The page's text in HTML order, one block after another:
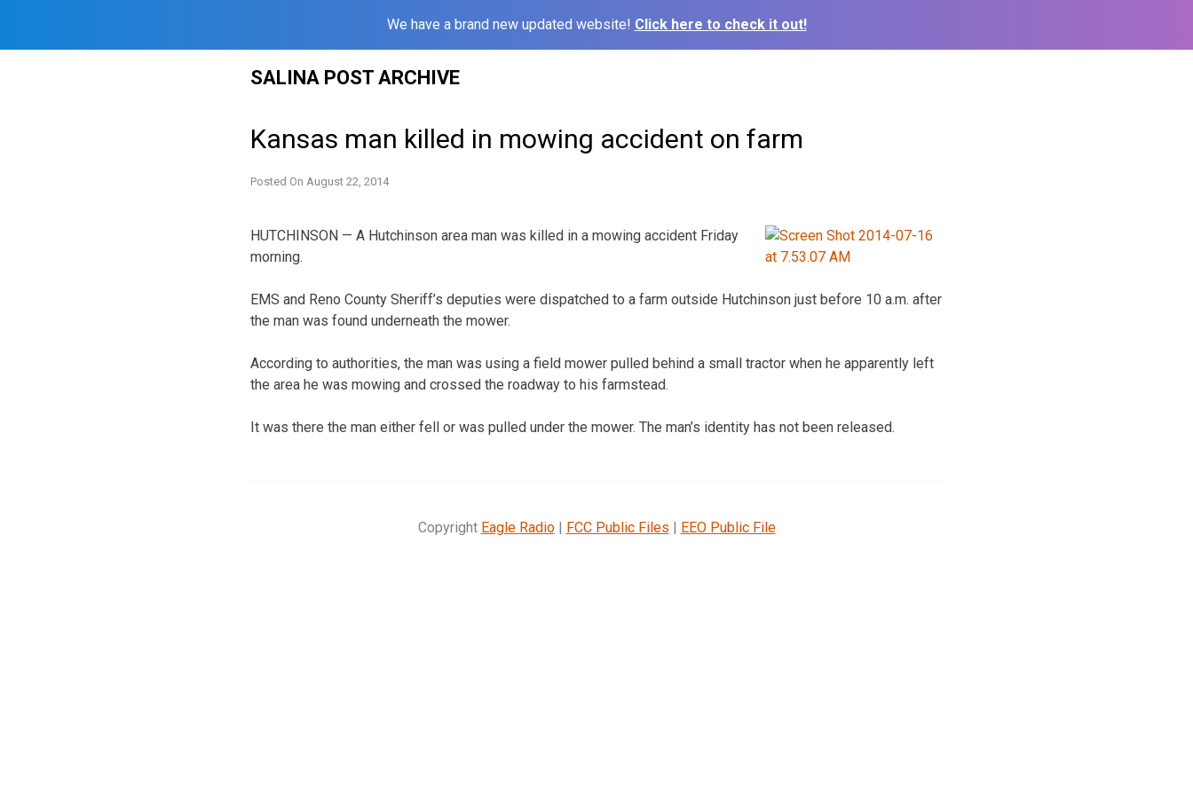
We have a brand new updated website! Click here to check it out!
SALINA POST ARCHIVE
Kansas man killed in mowing accident on farm
Posted On August 22, 2014
HUTCHINSON — A Hutchinson area man was killed in a mowing accident Friday
morning.
EMS and Reno County Sheriff’s deputies were dispatched to a farm outside Hutchinson just before 10 a.m. after
the man was found underneath the mower.
According to authorities, the man was using a field mower pulled behind a small tractor when he apparently left
the area he was mowing and crossed the roadway to his farmstead.
It was there the man either fell or was pulled under the mower. The man’s identity has not been released.
Copyright Eagle Radio| FCC Public Files | EEO Public File